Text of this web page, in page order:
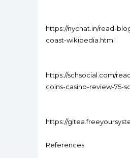
https://nychat.in/read-
coast-wikipedia.html
https://schsocial.com/
coins-casino-review-75-
https://
References: